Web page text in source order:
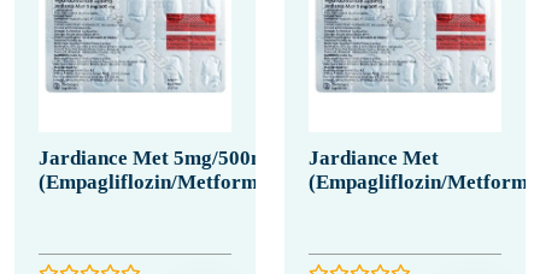
Jardiance Met 5mg/500mg
(Empagliflozin/Metformin)
Jardiance Met
(Empagliflozin/